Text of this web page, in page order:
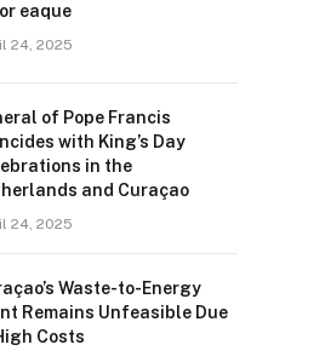
eaque
24, 2025
of Pope Francis
with King’s Day
in the
and Curaçao
24, 2025
Waste-to-Energy
Remains Unfeasible Due
Costs